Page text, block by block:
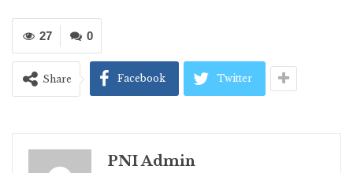
0
27
Share Facebook Twitter
PNI Admin